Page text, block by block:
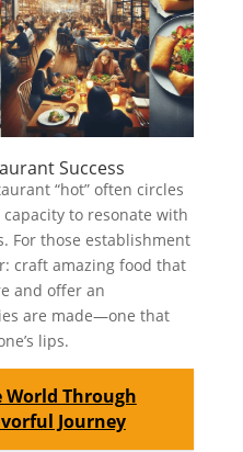
Success
“hot” often circles
to resonate with
For those establishment
craft amazing food that
and offer an
are made—one that
lips.
Through
Journey